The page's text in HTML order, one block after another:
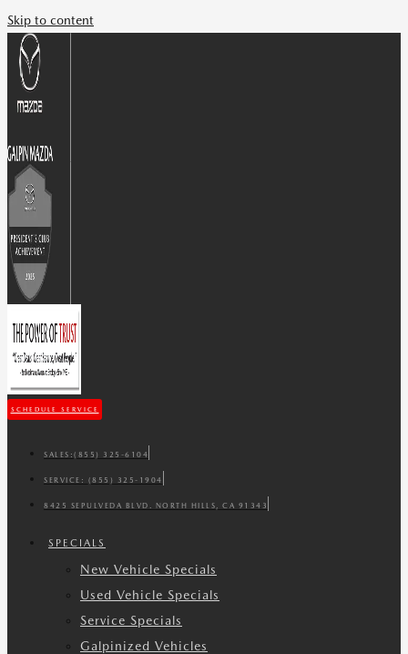
Skip to content
SCHEDULE SERVICE
SALES: (855) 325-6104
SERVICE: (855) 325-1904
8425 SEPULVEDA BLVD. NORTH HILLS, CA 91343
SPECIALS
New Vehicle Specials
Used Vehicle Specials
Service Specials
Galpinized Vehicles